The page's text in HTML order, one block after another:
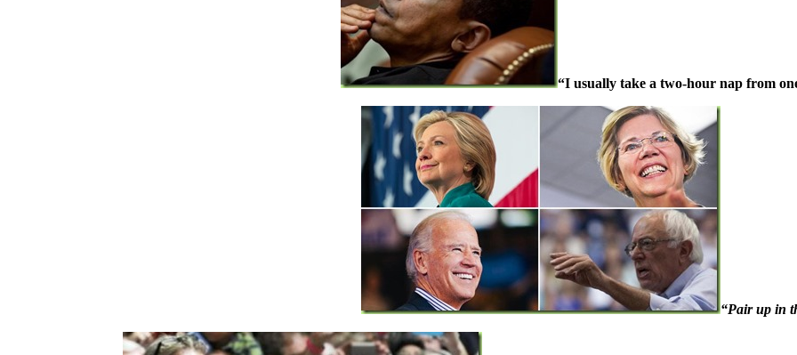
“I usually take a two-hour nap from
“Pair up in